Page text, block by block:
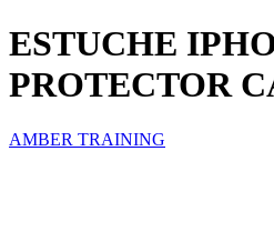
ESTUCHE
PROTECTOR
AMBER TRAINING